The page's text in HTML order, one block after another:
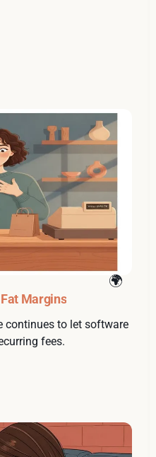
Margins
continues to let software
fees.